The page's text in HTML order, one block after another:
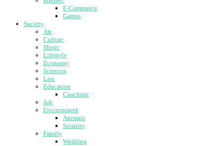
E-Commerce
Games
Society
Art
Culture
Music
Lifestyle
Economy
Sciences
Law
Education
Coaching
Job
Environment
Animals
Security
Family
Wedding